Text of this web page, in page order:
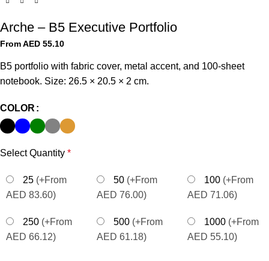
Arche – B5 Executive Portfolio
From AED 55.10
B5 portfolio with fabric cover, metal accent, and 100-sheet
notebook. Size: 26.5 × 20.5 × 2 cm.
COLOR
Select Quantity *
25 (+From
AED 83.60)
50 (+From
AED 76.00)
100 (+From
AED 71.06)
250 (+From
AED 66.12)
500 (+From
AED 61.18)
1000 (+From
AED 55.10)